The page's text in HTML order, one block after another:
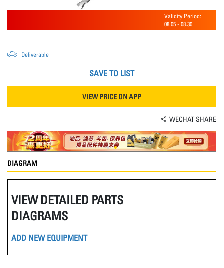
Validity Period:
08.05 - 08.30
Deliverable
SAVE TO LIST
VIEW PRICE ON APP
WECHAT SHARE
DIAGRAM
VIEW DETAILED PARTS
DIAGRAMS
ADD NEW EQUIPMENT